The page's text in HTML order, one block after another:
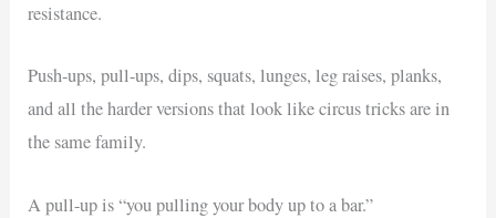
resistance.
Push-ups, pull-ups, dips, squats, lunges, leg raises, planks,
and all the harder versions that look like circus tricks are in
the same family.
A pull-up is “you pulling your body up to a bar.”